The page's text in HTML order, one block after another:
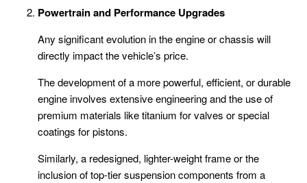
Powertrain and Performance Upgrades
Any significant evolution in the engine or chassis will
directly impact the vehicle’s price.
The development of a more powerful, efficient, or durable
engine involves extensive engineering and the use of
premium materials like titanium for valves or special
coatings for pistons.
Similarly, a redesigned, lighter-weight frame or the
inclusion of top-tier suspension components from a